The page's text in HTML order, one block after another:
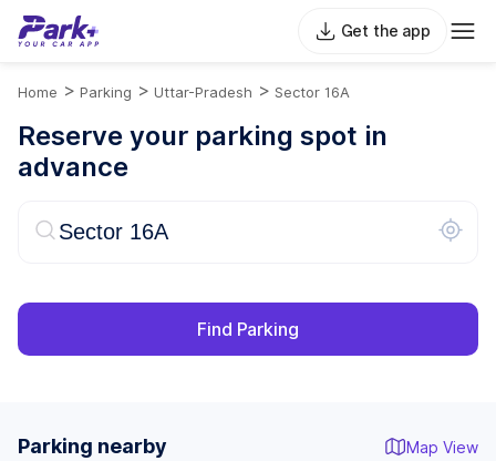
Get the app
Home > Parking > Uttar-Pradesh > Sector 16A
Reserve your parking spot in
advance
Find Parking
Parking nearby Map View